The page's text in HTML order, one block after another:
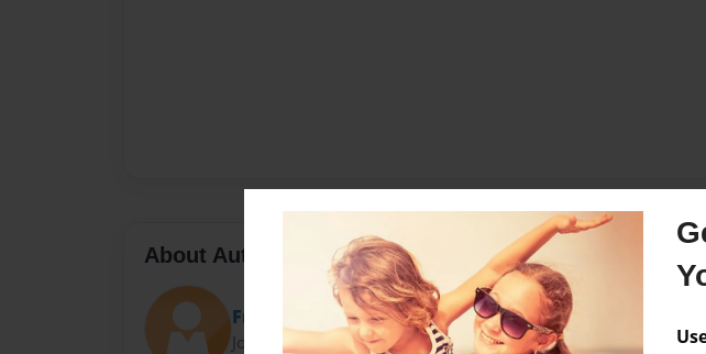
About Author
Frankie
Joined: Sep-26-2014